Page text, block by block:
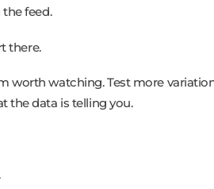
feed.
there.
worth watching. Test more
the data is telling you.